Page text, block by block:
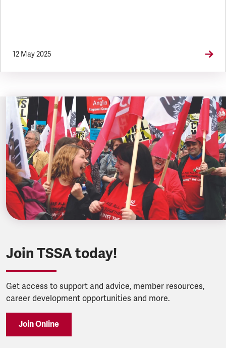
12 May 2025
Join TSSA today!
Get access to support and advice, member resources,
career development opportunities and more.
Join Online